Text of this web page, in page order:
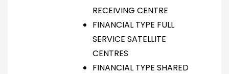
RECEIVING CENTRE
FINANCIAL TYPE FULL
SERVICE SATELLITE
CENTRES
FINANCIAL TYPE SHARED